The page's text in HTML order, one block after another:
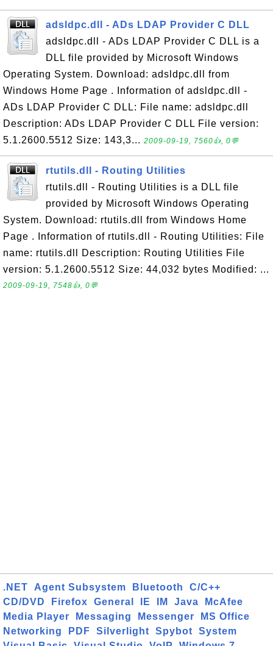
adsldpc.dll - ADs LDAP Provider C DLL
adsldpc.dll - ADs LDAP Provider C DLL is a
DLL file provided by Microsoft Windows
Operating System. Download: adsldpc.dll from
Windows Home Page . Information of adsldpc.dll -
ADs LDAP Provider C DLL: File name: adsldpc.dll
Description: ADs LDAP Provider C DLL File version:
5.1.2600.5512 Size: 143,3... 2009-09-19, 7560👍, 0💬
rtutils.dll - Routing Utilities
rtutils.dll - Routing Utilities is a DLL file
provided by Microsoft Windows Operating
System. Download: rtutils.dll from Windows Home
Page . Information of rtutils.dll - Routing Utilities: File
name: rtutils.dll Description: Routing Utilities File
version: 5.1.2600.5512 Size: 44,032 bytes Modified: ...
2009-09-19, 7548👍, 0💬
.NET Agent Subsystem Bluetooth
C/C++
CD/DVD
Firefox General IE IM Java
McAfee
Media Player
Messaging Messenger
MS Office
Networking
PDF Silverlight Spybot
System